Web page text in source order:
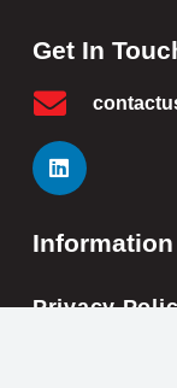
Information
Privacy
Get In